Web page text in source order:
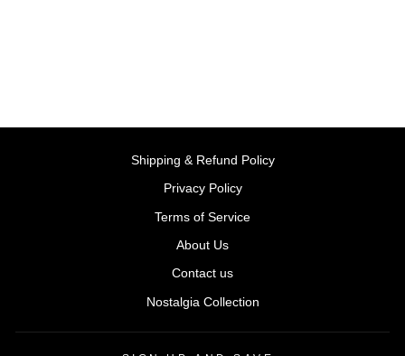
Shipping & Refund Policy
Privacy Policy
Terms of Service
About Us
Contact us
Nostalgia Collection